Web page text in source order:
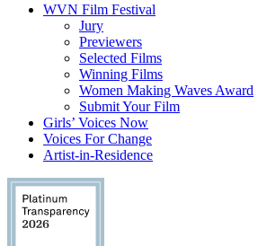
WVN Film Festival
Jury
Previewers
Selected Films
Winning Films
Women Making Waves Award
Submit Your Film
Girls’ Voices Now
Voices For Change
Artist-in-Residence